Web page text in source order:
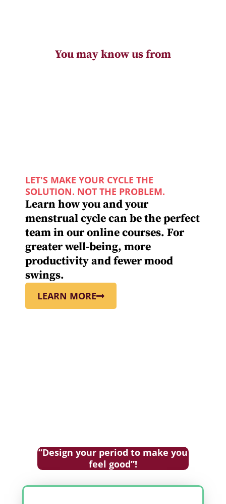
You may know us from
LET'S MAKE YOUR CYCLE THE
SOLUTION. NOT THE PROBLEM.
Learn how you and your
menstrual cycle can be the perfect
team in our online courses. For
greater well-being, more
productivity and fewer mood
swings.
LEARN MORE
“Design your period to make you
feel good”!